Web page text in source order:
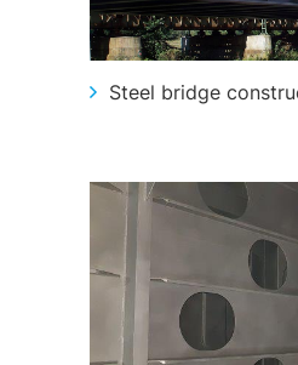
Steel bridge